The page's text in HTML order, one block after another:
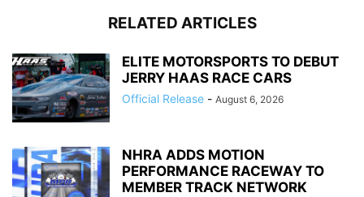
RELATED ARTICLES
ELITE MOTORSPORTS TO DEBUT
JERRY HAAS RACE CARS
Official Release - August 6, 2026
NHRA ADDS MOTION
PERFORMANCE RACEWAY TO
MEMBER TRACK NETWORK